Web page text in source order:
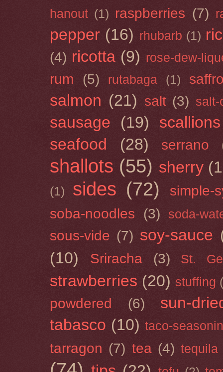
hanout (1) raspberries (7)
pepper (16) rhubarb (1)
(4) ricotta (9) rose-dew-
rum (5) rutabaga (1)
salmon (21) salt (3) salt-
sausage (19)
scallions
seafood
(28) serrano
shallots (55) sherry
(1) sides (72)
simple-
soba-noodles (3) soda-
sous-vide (7) soy-sauce
(10)
Sriracha (3) St.
strawberries (20) stuffing
powdered (6)
sun-
tabasco (10) taco-
tarragon (7) tea (4) tequila